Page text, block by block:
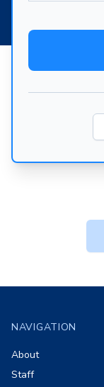
NAVIGATION
About
Staff